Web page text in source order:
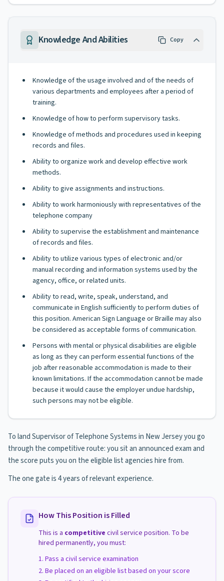
Knowledge And Abilities Copy
Knowledge of the usage involved and of the needs of
various departments and employees after a period of
training.
Knowledge of how to perform supervisory tasks.
Knowledge of methods and procedures used in keeping
records and files.
Ability to organize work and develop effective work
methods.
Ability to give assignments and instructions.
Ability to work harmoniously with representatives of the
telephone company
Ability to supervise the establishment and maintenance
of records and files.
Ability to utilize various types of electronic and/or
manual recording and information systems used by the
agency, office, or related units.
Ability to read, write, speak, understand, and
communicate in English sufficiently to perform duties of
this position. American Sign Language or Braille may also
be considered as acceptable forms of communication.
Persons with mental or physical disabilities are eligible
as long as they can perform essential functions of the
job after reasonable accommodation is made to their
known limitations. If the accommodation cannot be made
because it would cause the employer undue hardship,
such persons may not be eligible.
To land Supervisor of Telephone Systems in New Jersey you go
through the competitive route: you sit an announced exam and
the score puts you on the eligible list agencies hire from.
The one gate is 4 years of relevant experience.
How This Position is Filled
This is a competitive civil service position. To be
hired permanently, you must:
Pass a civil service examination
Be placed on an eligible list based on your score